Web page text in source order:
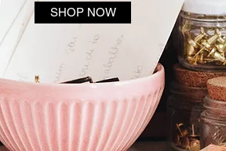
SHOP NOW